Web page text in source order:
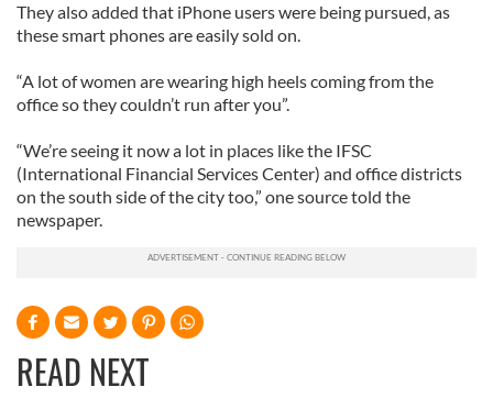
They also added that iPhone users were being pursued, as
these smart phones are easily sold on.
“A lot of women are wearing high heels coming from the
office so they couldn’t run after you”.
“We’re seeing it now a lot in places like the IFSC
(International Financial Services Center) and office districts
on the south side of the city too,” one source told the
newspaper.
READ NEXT